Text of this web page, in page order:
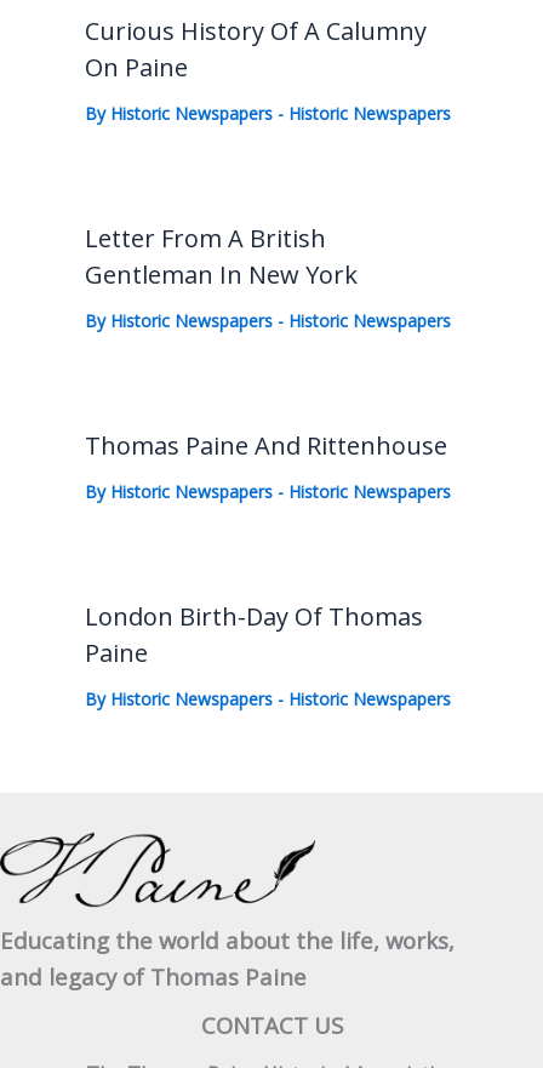
Curious History Of A Calumny
On Paine
By Historic Newspapers - Historic Newspapers
Letter From A British
Gentleman In New York
By Historic Newspapers - Historic Newspapers
Thomas Paine And Rittenhouse
By Historic Newspapers - Historic Newspapers
London Birth-Day Of Thomas
Paine
By Historic Newspapers - Historic Newspapers
Educating the world about the life, works,
and legacy of Thomas Paine
CONTACT US